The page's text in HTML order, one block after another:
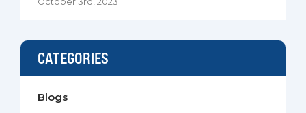
CATEGORIES
Blogs